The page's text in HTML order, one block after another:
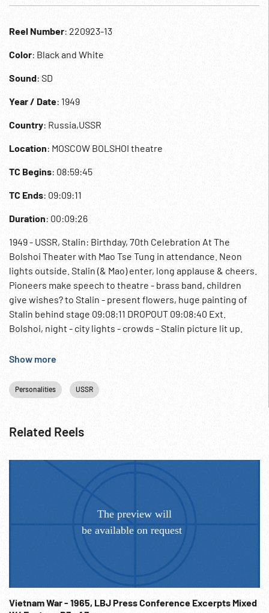
Reel Number: 220923-13
Color: Black and White
Sound: SD
Year / Date: 1949
Country: Russia,USSR
Location: MOSCOW BOLSHOI theatre
TC Begins: 08:59:45
TC Ends: 09:09:11
Duration: 00:09:26
1949 - USSR, Stalin: Birthday, 70th Celebration At The
Bolshoi Theater with Mao Tse Tung in attendance. Neon
lights outside. Stalin (& Mao) enter, long applause & cheers.
Pioneers make speech to theatre - brass band, children
give wishes? to Stalin - present flowers, huge painting of
Stalin behind stage 09:08:11 DROPOUT 09:08:40 Ext.
Bolshoi, night - city lights - crowds - Stalin picture lit up.
Anniversary;
Show more
Personalities USSR
Related Reels
Vietnam War - 1965, LBJ Press Conference Excerpts Mixed